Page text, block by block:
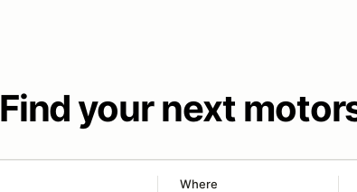
Find your next
Where